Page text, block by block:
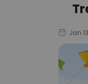
Jan